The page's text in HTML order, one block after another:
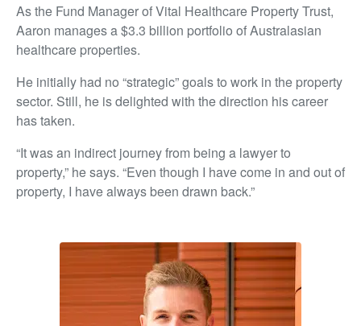
As the Fund Manager of Vital Healthcare Property Trust,
Aaron manages a $3.3 billion portfolio of Australasian
healthcare properties.
He initially had no “strategic” goals to work in the property
sector. Still, he is delighted with the direction his career
has taken.
“It was an indirect journey from being a lawyer to
property,” he says. “Even though I have come in and out of
property, I have always been drawn back.”